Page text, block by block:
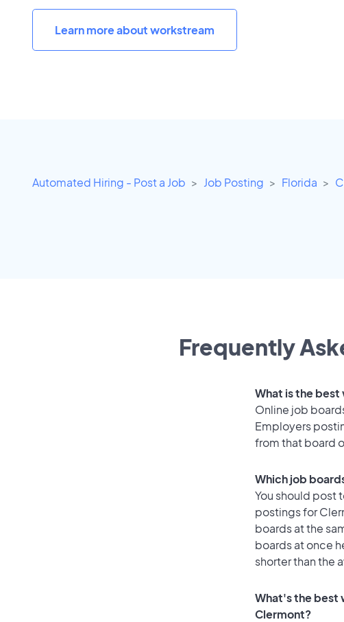
Learn more about workstream
Automated Hiring - Post a Job Job Posting Florida
Frequently
What is the best
Online job
Employers
from that board
Which job
You should post
postings for
boards at the
boards at once
shorter than the
What's the best
Clermont?